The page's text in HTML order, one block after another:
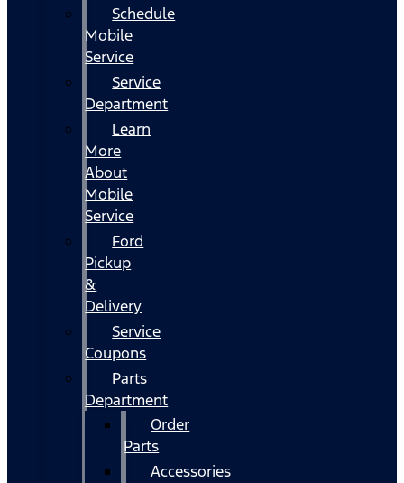
Schedule
Mobile
Service
Service
Department
Learn
More
About
Mobile
Service
Ford
Pickup
&
Delivery
Service
Coupons
Parts
Department
Order
Parts
Accessories